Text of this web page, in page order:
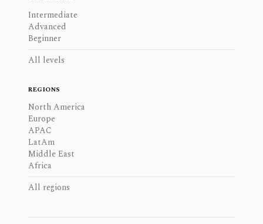
Intermediate
Advanced
Beginner
All levels
REGIONS
North America
Europe
APAC
LatAm
Middle East
Africa
All regions